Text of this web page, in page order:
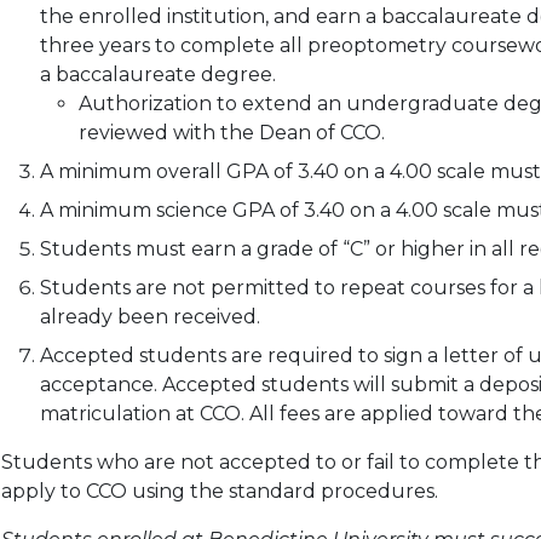
the enrolled institution, and earn a baccalaureate
three years to complete all preoptometry
a baccalaureate degree.
Authorization to extend an undergraduate
reviewed with the Dean of CCO.
A minimum overall GPA of 3.40 on a 4.00 scale
A minimum science GPA of 3.40 on a 4.00 scale
Students must earn a grade of “C” or higher in all
Students are not permitted to repeat courses for
already been received.
Accepted students are required to sign a letter of
acceptance. Accepted students will submit a
matriculation at CCO. All fees are applied toward
Students who are not accepted to or fail to complete
apply to CCO using the standard procedures.